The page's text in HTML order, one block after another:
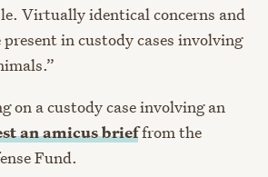
Virtually identical concerns and
in custody cases involving
on a custody case involving an
anamicus brieffrom the
Fund.